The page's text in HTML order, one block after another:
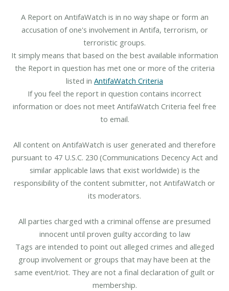
A Report on AntifaWatch is in no way shape or form an
accusation of one's involvement in Antifa, terrorism, or
terroristic groups.
It simply means that based on the best available information
the Report in question has met one or more of the criteria
listed in AntifaWatch Criteria
If you feel the report in question contains incorrect
information or does not meet AntifaWatch Criteria feel free
to email.
All content on AntifaWatch is user generated and therefore
pursuant to 47 U.S.C. 230 (Communications Decency Act and
similar applicable laws that exist worldwide) is the
responsibility of the content submitter, not AntifaWatch or
its moderators.
All parties charged with a criminal offense are presumed
innocent until proven guilty according to law
Tags are intended to point out alleged crimes and alleged
group involvement or groups that may have been at the
same event/riot. They are not a final declaration of guilt or
membership.